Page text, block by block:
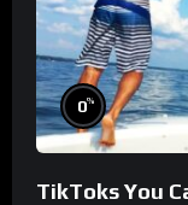
0%
TikToks You